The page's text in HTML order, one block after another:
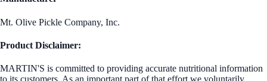
Mt. Olive Pickle Company, Inc.
Product Disclaimer:
MARTIN'S is committed to providing accurate nutritional information